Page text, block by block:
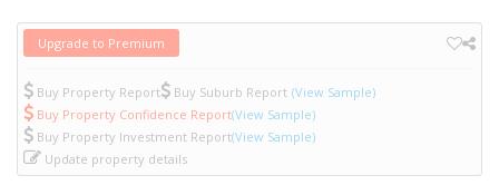
Upgrade to Premium
Buy Property Report Buy Suburb Report (View Sample)
Buy Property Confidence Report(View Sample)
Buy Property Investment Report(View Sample)
Update property details